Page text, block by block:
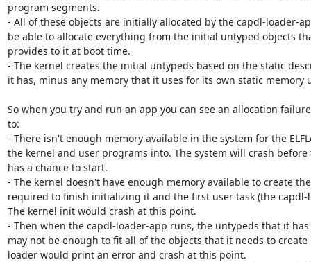
program segments.
- All of these objects are initially allocated by the capdl-loader-
be able to allocate everything from the initial untyped objects
provides to it at boot time.
- The kernel creates the initial untypeds based on the static
it has, minus any memory that it uses for its own static memory
So when you try and run an app you can see an allocation
to:
- There isn't enough memory available in the system for the
the kernel and user programs into. The system will crash before
has a chance to start.
- The kernel doesn't have enough memory available to create
required to finish initializing it and the first user task (the
The kernel init would crash at this point.
- Then when the capdl-loader-app runs, the untypeds that it
may not be enough to fit all of the objects that it needs to create
loader would print an error and crash at this point.